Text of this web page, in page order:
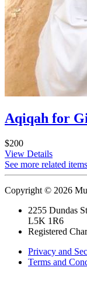
Aqiqah for
$200
View Details
See more related items
Copyright © 2026
2255 Dundas
L5K 1R6
Registered
Privacy and
Terms and